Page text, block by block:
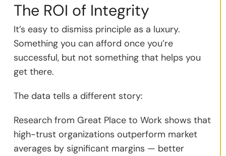
The ROI of Integrity
It’s easy to dismiss principle as a luxury.
Something you can afford once you’re
successful, but not something that helps you
get there.
The data tells a different story:
Research from Great Place to Work shows that
high-trust organizations outperform market
averages by significant margins — better